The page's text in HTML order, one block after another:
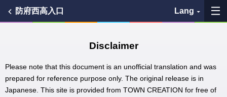
防府西高入口 Lang
History
See the map
Disclaimer
Please note that this document is an unofficial translation and was
prepared for reference purpose only. The original release is in
Japanese. This site is provided from TOWN CREATION for free of